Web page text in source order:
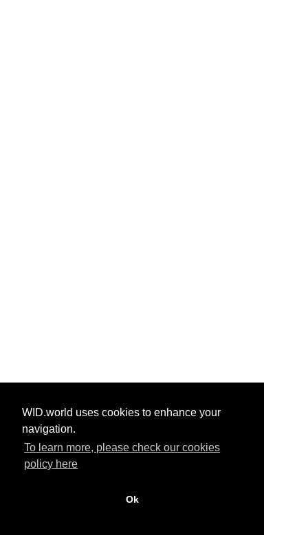
WID.world uses cookies to enhance your
navigation.
To learn more, please check our cookies
policy here
Ok